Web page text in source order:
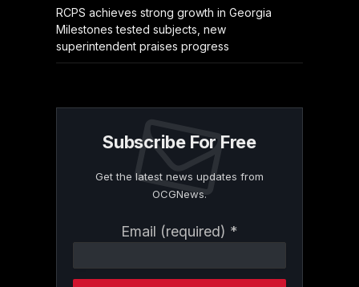
RCPS achieves strong growth in Georgia
Milestones tested subjects, new
superintendent praises progress
Subscribe For Free
Get the latest news updates from
OCGNews.
Email (required) *
Contact
Please